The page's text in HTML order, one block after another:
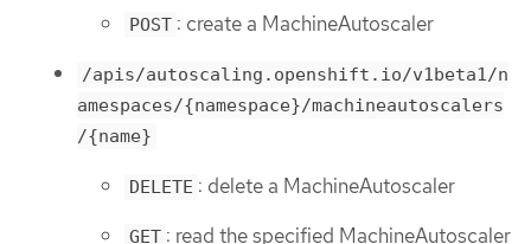
POST : create a MachineAutoscaler
/apis/autoscaling.openshift.io/v1beta1/n
amespaces/{namespace}/machineautoscalers
/{name}
DELETE : delete a MachineAutoscaler
GET : read the specified MachineAutoscaler